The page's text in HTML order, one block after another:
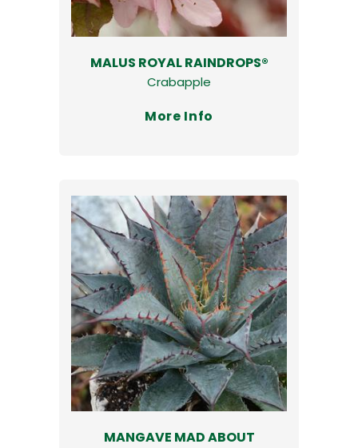
MALUS ROYAL RAINDROPS®
Crabapple
More Info
MANGAVE MAD ABOUT